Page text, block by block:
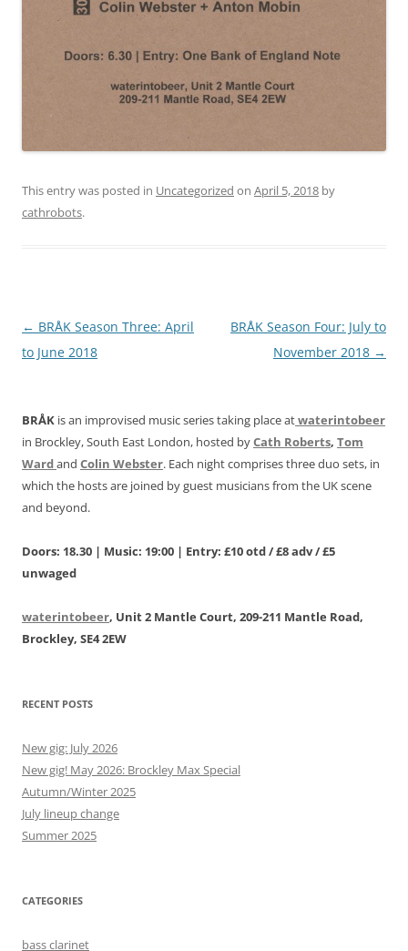
This entry was posted in Uncategorized on April 5, 2018 by
cathrobots.
Post
navigation
← BRÅK Season Three: April
to June 2018
BRÅK Season Four: July to
November 2018 →
BRÅK is an improvised music series taking place atwaterintobeer
in Brockley, South East London, hosted byCath Roberts, Tom
Wardand Colin Webster. Each night comprises three duo sets, in
which the hosts are joined by guest musicians from the UK scene
and beyond.
Doors: 18.30 | Music: 19:00 | Entry: £10 otd / £8 adv / £5
unwaged
waterintobeer, Unit 2 Mantle Court, 209-211 Mantle Road,
Brockley, SE4 2EW
RECENT POSTS
New gig: July 2026
New gig! May 2026: Brockley Max Special
Autumn/Winter 2025
July lineup change
Summer 2025
CATEGORIES
bass clarinet